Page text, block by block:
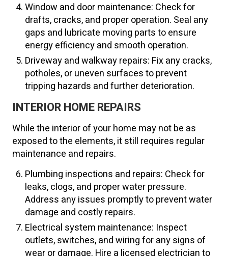
Window and door maintenance: Check for
drafts, cracks, and proper operation. Seal any
gaps and lubricate moving parts to ensure
energy efficiency and smooth operation.
Driveway and walkway repairs: Fix any cracks,
potholes, or uneven surfaces to prevent
tripping hazards and further deterioration.
INTERIOR HOME REPAIRS
While the interior of your home may not be as
exposed to the elements, it still requires regular
maintenance and repairs.
Plumbing inspections and repairs: Check for
leaks, clogs, and proper water pressure.
Address any issues promptly to prevent water
damage and costly repairs.
Electrical system maintenance: Inspect
outlets, switches, and wiring for any signs of